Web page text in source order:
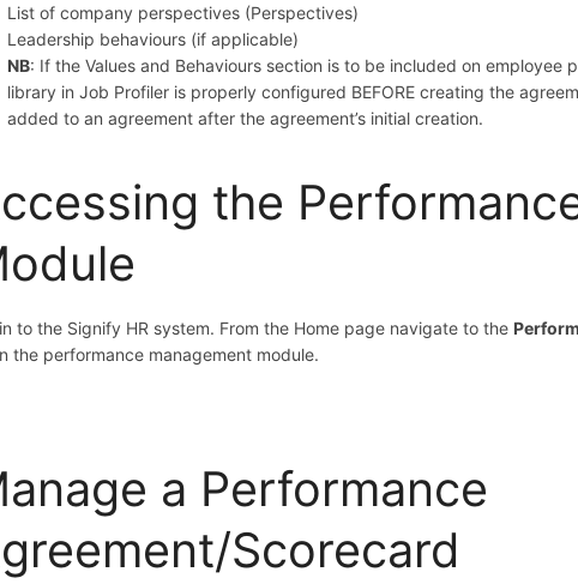
List of company perspectives (Perspectives)
Leadership behaviours (if applicable)
NB: If the Values and Behaviours section is to be included on employee
library in Job Profiler is properly configured BEFORE creating the
added to an agreement after the agreement’s initial creation.
the
to the Signify HR system. From the Home page navigate to the
the performance management module.
a Performance
Scorecard